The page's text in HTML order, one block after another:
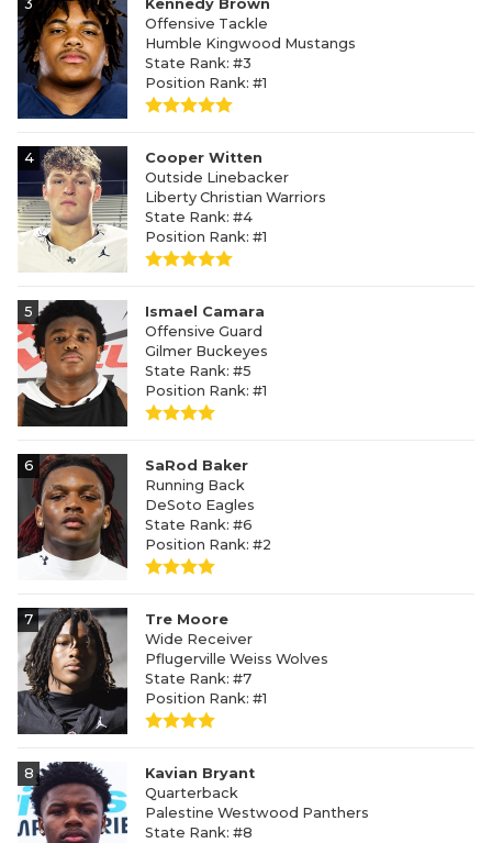
3
Kennedy Brown
Offensive Tackle
Humble Kingwood Mustangs
State Rank: #3
Position Rank: #1
4
Cooper Witten
Outside Linebacker
Liberty Christian Warriors
State Rank: #4
Position Rank: #1
5
Ismael Camara
Offensive Guard
Gilmer Buckeyes
State Rank: #5
Position Rank: #1
6
SaRod Baker
Running Back
DeSoto Eagles
State Rank: #6
Position Rank: #2
7
Tre Moore
Wide Receiver
Pflugerville Weiss Wolves
State Rank: #7
Position Rank: #1
8
Kavian Bryant
Quarterback
Palestine Westwood Panthers
State Rank: #8